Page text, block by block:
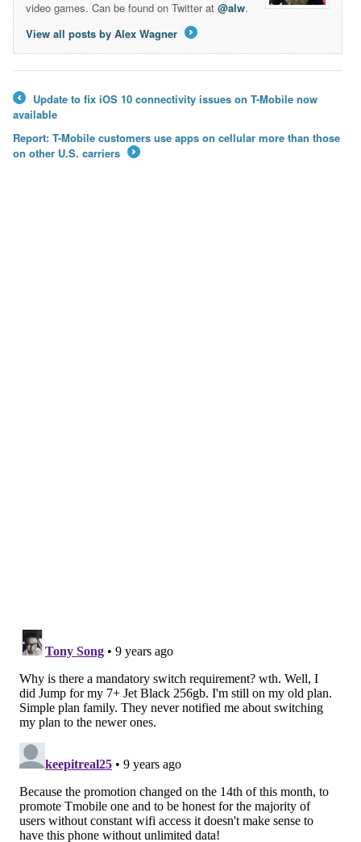
video games. Can be found on Twitter at @alw.
View all posts by Alex Wagner
←
Update to fix iOS 10 connectivity issues on T-Mobile now
available
Report: T-Mobile customers use apps on cellular more than those
on other U.S. carriers